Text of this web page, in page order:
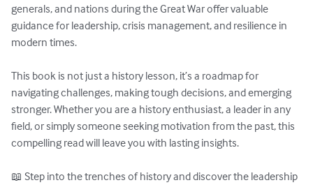
generals, and nations during the Great War offer valuable
guidance for leadership, crisis management, and resilience in
modern times.
This book is not just a history lesson, it’s a roadmap for
navigating challenges, making tough decisions, and emerging
stronger. Whether you are a history enthusiast, a leader in any
field, or simply someone seeking motivation from the past, this
compelling read will leave you with lasting insights.
📖 Step into the trenches of history and discover the leadership